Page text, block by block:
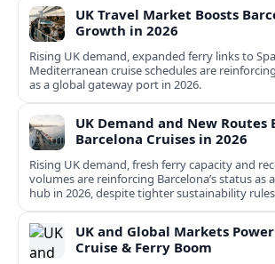
UK Travel Market Boosts
Growth in 2026
Rising UK demand, expanded ferry links to
Mediterranean cruise schedules are
as a global gateway port in 2026.
UK Demand and New Routes
Barcelona Cruises in 2026
Rising UK demand, fresh ferry capacity and
volumes are reinforcing Barcelona’s status as
hub in 2026, despite tighter sustainability
UK and Global Markets
Cruise & Ferry Boom